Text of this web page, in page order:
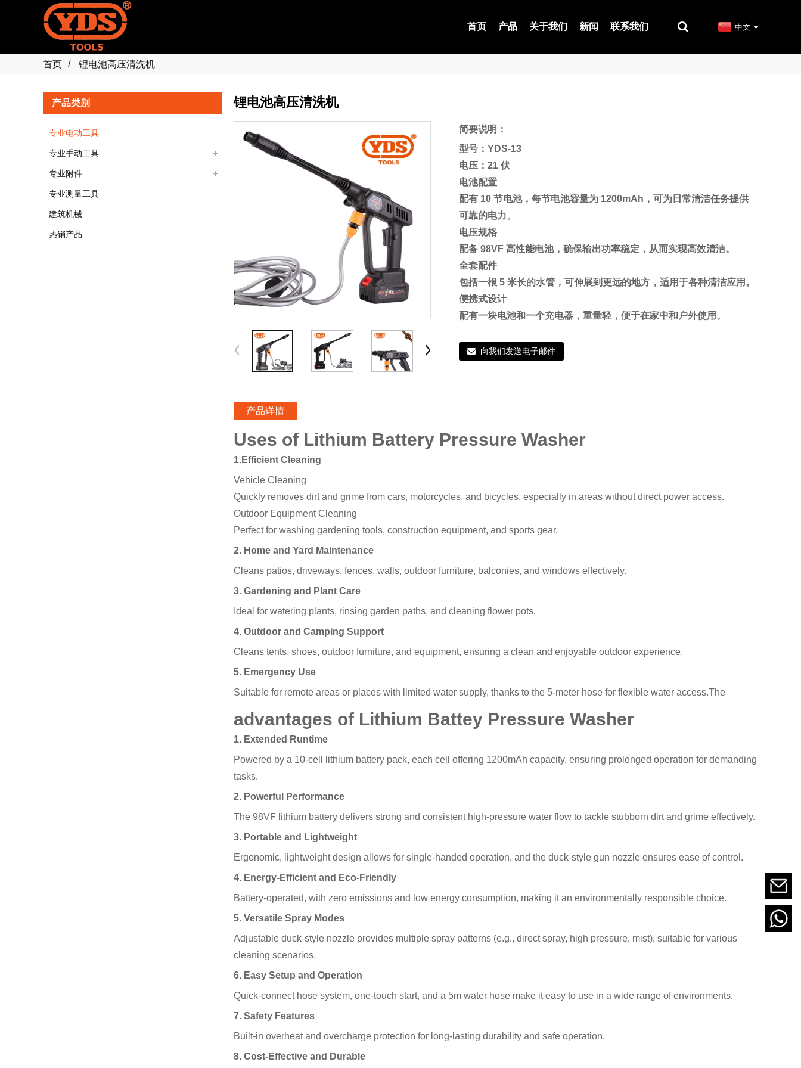
首页 产品 关于我们 新闻 联系我们 中文
首页 锂电池高压清洗机
产品类别
专业电动工具
专业手动工具
专业附件
专业测量工具
建筑机械
热销产品
锂电池高压清洗机
简要说明：
型号：YDS-13
电压：21 伏
电池配置
配有 10 节电池，每节电池容量为 1200mAh，可为日常清洁任务提供
可靠的电力。
电压规格
配备 98VF 高性能电池，确保输出功率稳定，从而实现高效清洁。
全套配件
包括一根 5 米长的水管，可伸展到更远的地方，适用于各种清洁应用。
便携式设计
配有一块电池和一个充电器，重量轻，便于在家中和户外使用。
向我们发送电子邮件
产品详情
Uses of Lithium Battery Pressure Washer
1.Efficient Cleaning
Vehicle Cleaning
Quickly removes dirt and grime from cars, motorcycles, and bicycles, especially in areas without direct power access.
Outdoor Equipment Cleaning
Perfect for washing gardening tools, construction equipment, and sports gear.
2. Home and Yard Maintenance
Cleans patios, driveways, fences, walls, outdoor furniture, balconies, and windows effectively.
3. Gardening and Plant Care
Ideal for watering plants, rinsing garden paths, and cleaning flower pots.
4. Outdoor and Camping Support
Cleans tents, shoes, outdoor furniture, and equipment, ensuring a clean and enjoyable outdoor experience.
5. Emergency Use
Suitable for remote areas or places with limited water supply, thanks to the 5-meter hose for flexible water access.The
advantages of Lithium Battey Pressure Washer
1. Extended Runtime
Powered by a 10-cell lithium battery pack, each cell offering 1200mAh capacity, ensuring prolonged operation for demanding
tasks.
2. Powerful Performance
The 98VF lithium battery delivers strong and consistent high-pressure water flow to tackle stubborn dirt and grime effectively.
3. Portable and Lightweight
Ergonomic, lightweight design allows for single-handed operation, and the duck-style gun nozzle ensures ease of control.
4. Energy-Efficient and Eco-Friendly
Battery-operated, with zero emissions and low energy consumption, making it an environmentally responsible choice.
5. Versatile Spray Modes
Adjustable duck-style nozzle provides multiple spray patterns (e.g., direct spray, high pressure, mist), suitable for various
cleaning scenarios.
6. Easy Setup and Operation
Quick-connect hose system, one-touch start, and a 5m water hose make it easy to use in a wide range of environments.
7. Safety Features
Built-in overheat and overcharge protection for long-lasting durability and safe operation.
8. Cost-Effective and Durable